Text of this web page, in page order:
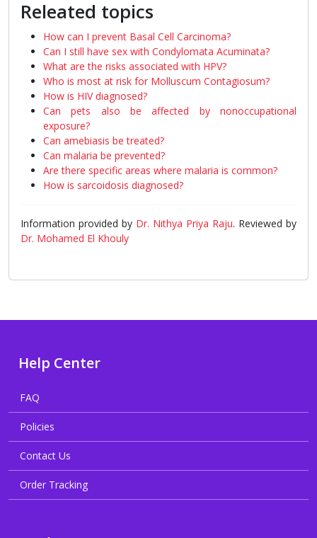
Releated topics
How can I prevent Basal Cell Carcinoma?
Can I still have sex with Condylomata Acuminata?
What are the risks associated with HPV?
Who is most at risk for Molluscum Contagiosum?
How is HIV diagnosed?
Can pets also be affected by nonoccupational
exposure?
Can amebiasis be treated?
Can malaria be prevented?
Are there specific areas where malaria is common?
How is sarcoidosis diagnosed?
Information provided by Dr. Nithya Priya Raju. Reviewed by
Dr. Mohamed El Khouly
Help Center
FAQ
Policies
Contact Us
Order Tracking